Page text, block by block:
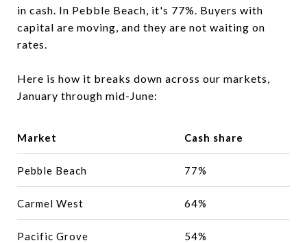
in cash. In Pebble Beach, it's 77%. Buyers with
capital are moving, and they are not waiting on
rates.
Here is how it breaks down across our markets,
January through mid-June:
Market Cash share
Pebble Beach 77%
Carmel West 64%
Pacific Grove 54%